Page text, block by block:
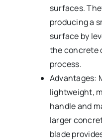
surfaces.
producing a
surface by
the concrete
process.
Advantages:
lightweight,
handle and
larger
blade